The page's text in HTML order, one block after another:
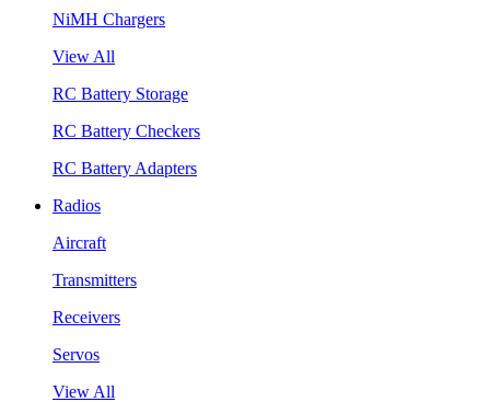
NiMH Chargers
View All
RC Battery Storage
RC Battery Checkers
RC Battery Adapters
Radios
Aircraft
Transmitters
Receivers
Servos
View All